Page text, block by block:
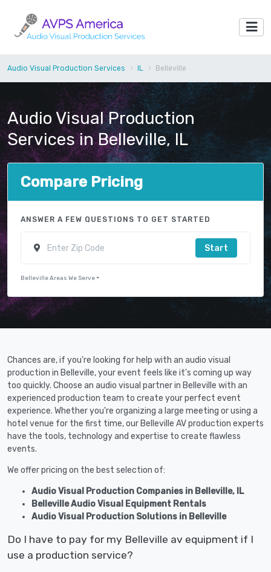
Audio Visual Production Services IL Belleville
Audio Visual Production
Services in Belleville, IL
Compare Pricing
ANSWER A FEW QUESTIONS TO GET STARTED
Start
Belleville Areas We Serve
Chances are, if you're looking for help with an audio visual
production in Belleville, your event feels like it's coming up way
too quickly. Choose an audio visual partner in Belleville with an
experienced production team to create your perfect event
experience. Whether you're organizing a large meeting or using a
hotel venue for the first time, our Belleville AV production experts
have the tools, technology and expertise to create flawless
events.
We offer pricing on the best selection of:
Audio Visual Production Companies in Belleville, IL
Belleville Audio Visual Equipment Rentals
Audio Visual Production Solutions in Belleville
Do I have to pay for my Belleville av equipment if I
use a production service?